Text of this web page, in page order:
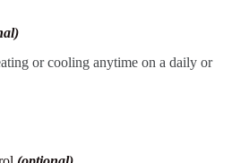
or cooling anytime on a daily or